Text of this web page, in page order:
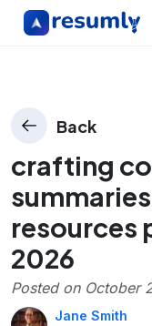
Back
crafting
resources
2026
Posted on October
Jane Smith